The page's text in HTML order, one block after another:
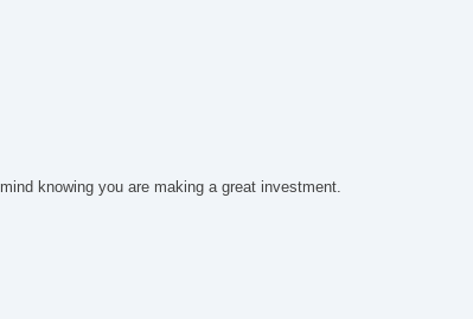
knowing you are making a great investment.